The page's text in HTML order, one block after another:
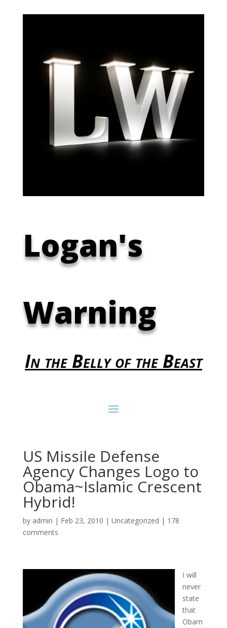
Logan's
Warning
In the Belly of the Beast
US Missile Defense
Agency Changes Logo to
Obama~Islamic Crescent
Hybrid!
by admin | Feb 23, 2010 | Uncategorized | 178
comments
I will
never
state
that
Obam